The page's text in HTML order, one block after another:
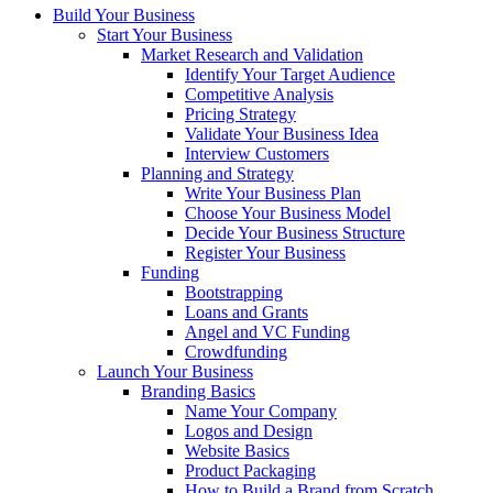
Build Your Business
Start Your Business
Market Research and Validation
Identify Your Target Audience
Competitive Analysis
Pricing Strategy
Validate Your Business Idea
Interview Customers
Planning and Strategy
Write Your Business Plan
Choose Your Business Model
Decide Your Business Structure
Register Your Business
Funding
Bootstrapping
Loans and Grants
Angel and VC Funding
Crowdfunding
Launch Your Business
Branding Basics
Name Your Company
Logos and Design
Website Basics
Product Packaging